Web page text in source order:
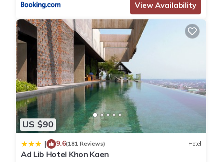
View Availability
US $90
| 9.6(181 Reviews) Hotel
Ad Lib Hotel Khon Kaen